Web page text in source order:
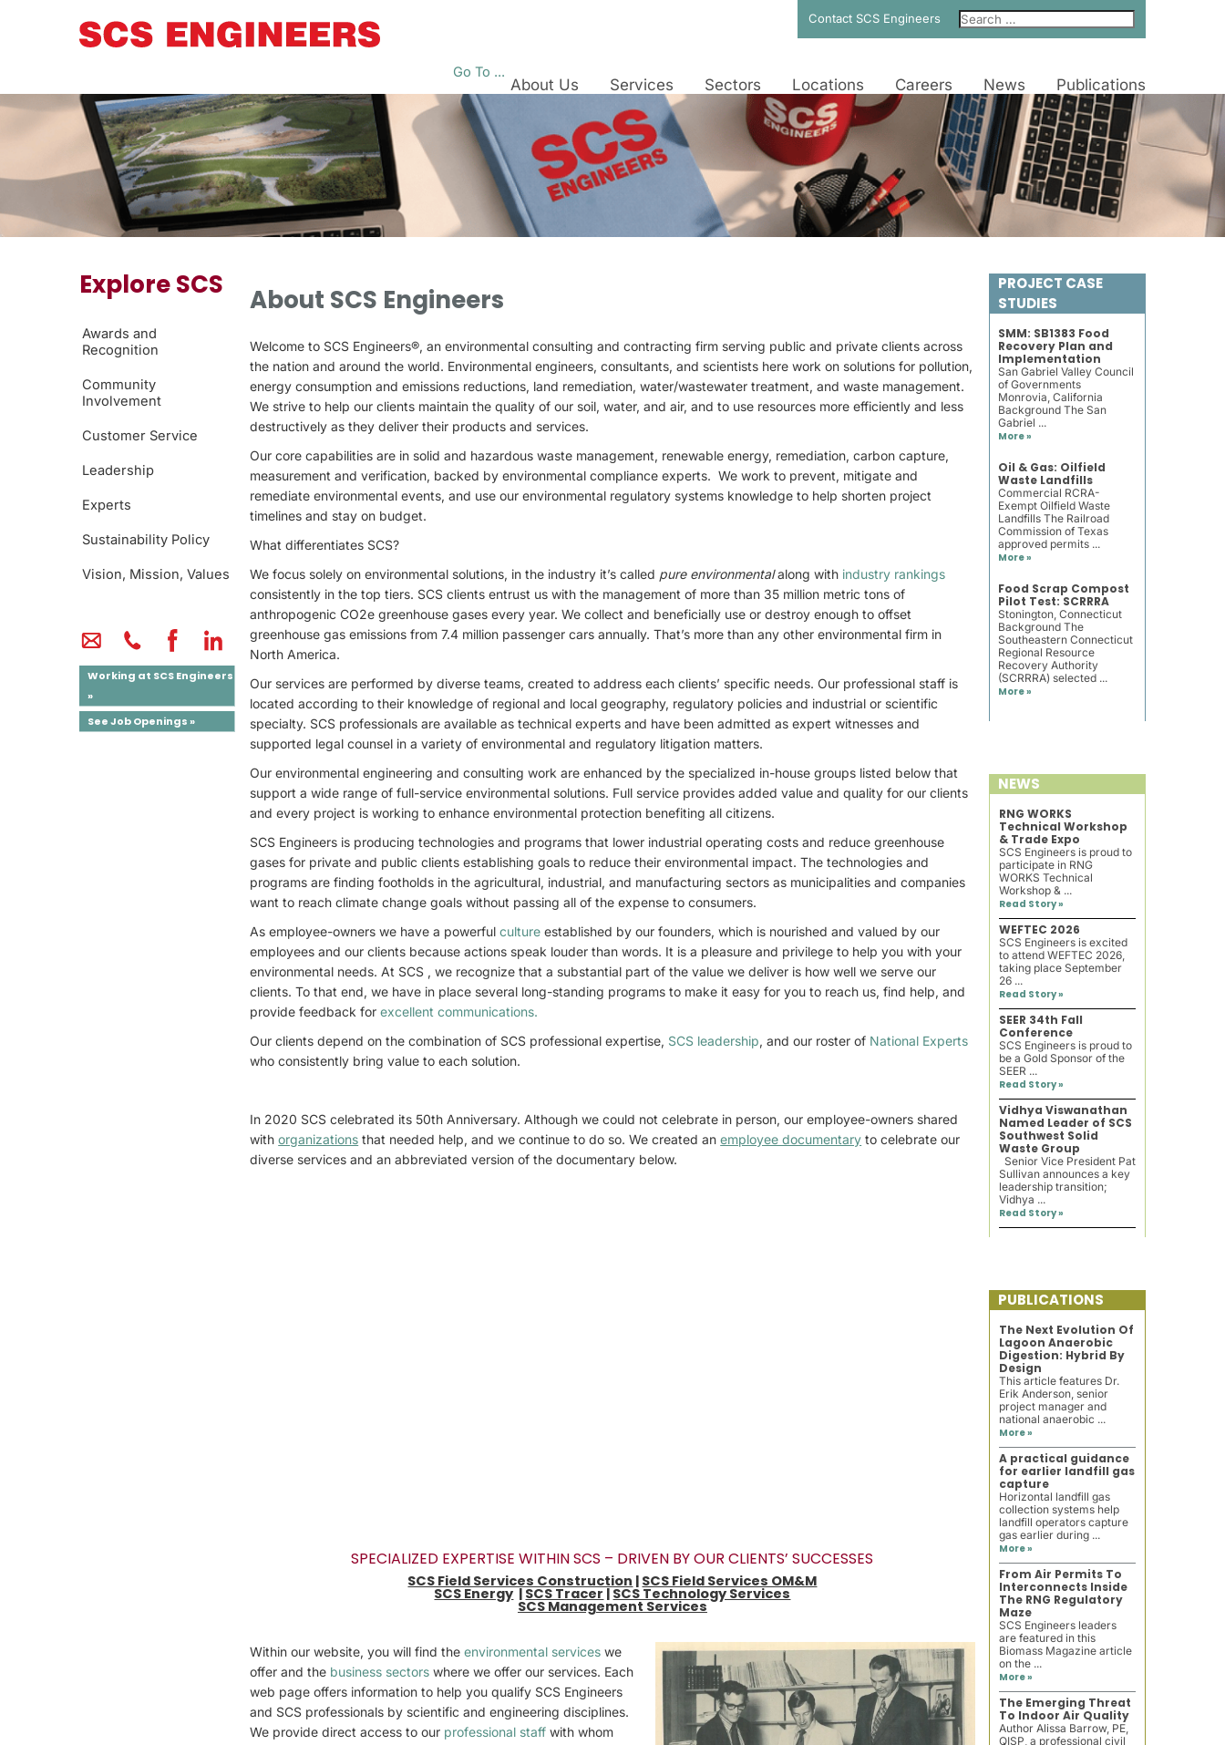
Contact SCS Engineers
Go To ...
About Us Services Sectors Locations Careers News Publications
Explore SCS
Awards and
Recognition
Community
Involvement
Customer Service
Experts
Leadership
Sustainability Policy
Vision, Mission, Values
Working at SCS Engineers
»
See Job Openings »
About SCS Engineers
Welcome to SCS Engineers®, an environmental consulting and contracting firm serving public and private clients across
the nation and around the world. Environmental engineers, consultants, and scientists here work on solutions for pollution,
energy consumption and emissions reductions, land remediation, water/wastewater treatment, and waste management.
We strive to help our clients maintain the quality of our soil, water, and air, and to use resources more efficiently and less
destructively as they deliver their products and services.
Our core capabilities are in solid and hazardous waste management, renewable energy, remediation, carbon capture,
measurement and verification, backed by environmental compliance experts. We work to prevent, mitigate and
remediate environmental events, and use our environmental regulatory systems knowledge to help shorten project
timelines and stay on budget.
What differentiates SCS?
We focus solely on environmental solutions, in the industry it’s called pure environmentalalong with industry rankings
consistently in the top tiers. SCS clients entrust us with the management of more than 35 million metric tons of
anthropogenic CO2e greenhouse gases every year. We collect and beneficially use or destroy enough to offset
greenhouse gas emissions from 7.4 million passenger cars annually. That’s more than any other environmental firm in
North America.
Our services are performed by diverse teams, created to address each clients’ specific needs. Our professional staff is
located according to their knowledge of regional and local geography, regulatory policies and industrial or scientific
specialty. SCS professionals are available as technical experts and have been admitted as expert witnesses and
supported legal counsel in a variety of environmental and regulatory litigation matters.
Our environmental engineering and consulting work are enhanced by the specialized in-house groups listed below that
support a wide range of full-service environmental solutions. Full service provides added value and quality for our clients
and every project is working to enhance environmental protection benefiting all citizens.
SCS Engineers is producing technologies and programs that lower industrial operating costs and reduce greenhouse
gases for private and public clients establishing goals to reduce their environmental impact. The technologies and
programs are finding footholds in the agricultural, industrial, and manufacturing sectors as municipalities and companies
want to reach climate change goals without passing all of the expense to consumers.
As employee-owners we have a powerfulculture established by our founders, which is nourished and valued by our
employees and our clients because actions speak louder than words. It is a pleasure and privilege to help you with your
environmental needs. At SCS , we recognize that a substantial part of the value we deliver is how well we serve our
clients. To that end, we have in place several long-standing programs to make it easy for you to reach us, find help, and
provide feedback forexcellent communications.
Our clients depend on the combination of SCS professional expertise, SCS leadership, and our roster of National Experts
who consistently bring value to each solution.
In 2020 SCS celebrated its 50th Anniversary. Although we could not celebrate in person, our employee-owners shared
withorganizations that needed help, and we continue to do so. We created anemployee documentary to celebrate our
diverse services and an abbreviated version of the documentary below.
SPECIALIZED EXPERTISE WITHIN SCS – DRIVEN BY OUR CLIENTS’ SUCCESSES
SCS Field Services Construction | SCS Field Services OM&M
SCS Energy | SCS Tracer | SCS Technology Services
SCS Management Services
Within our website, you will find theenvironmental services we
offer and the business sectors where we offer our services. Each
web page offers information to help you qualify SCS Engineers
and SCS professionals by scientific and engineering disciplines.
We provide direct access to our professional staff with whom
PROJECT CASE
STUDIES
SMM: SB1383 Food
Recovery Plan and
Implementation
San Gabriel Valley Council
of Governments
Monrovia, California
Background The San
Gabriel ...
More »
Oil & Gas: Oilfield
Waste Landfills
Commercial RCRA-
Exempt Oilfield Waste
Landfills The Railroad
Commission of Texas
approved permits ...
More »
Food Scrap Compost
Pilot Test: SCRRRA
Stonington, Connecticut
Background The
Southeastern Connecticut
Regional Resource
Recovery Authority
(SCRRRA) selected ...
More »
NEWS
RNG WORKS
Technical Workshop
& Trade Expo
SCS Engineers is proud to
participate in RNG
WORKS Technical
Workshop & ...
Read Story »
WEFTEC 2026
SCS Engineers is excited
to attend WEFTEC 2026,
taking place September
26 ...
Read Story »
SEER 34th Fall
Conference
SCS Engineers is proud to
be a Gold Sponsor of the
SEER ...
Read Story »
Vidhya Viswanathan
Named Leader of SCS
Southwest Solid
Waste Group
Senior Vice President Pat
Sullivan announces a key
leadership transition;
Vidhya ...
Read Story »
PUBLICATIONS
The Next Evolution Of
Lagoon Anaerobic
Digestion: Hybrid By
Design
This article features Dr.
Erik Anderson, senior
project manager and
national anaerobic ...
More »
A practical guidance
for earlier landfill gas
capture
Horizontal landfill gas
collection systems help
landfill operators capture
gas earlier during ...
More »
From Air Permits To
Interconnects Inside
The RNG Regulatory
Maze
SCS Engineers leaders
are featured in this
Biomass Magazine article
on the ...
More »
The Emerging Threat
To Indoor Air Quality
Author Alissa Barrow, PE,
QISP, a professional civil